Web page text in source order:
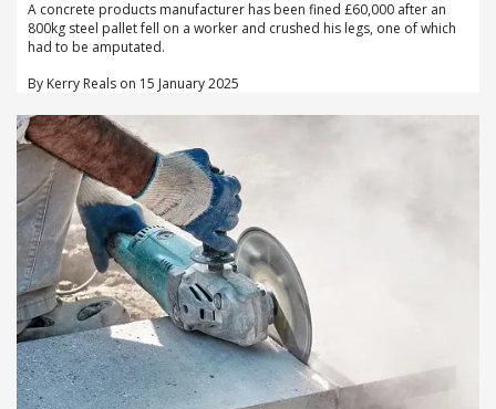
A concrete products manufacturer has been fined £60,000 after an
800kg steel pallet fell on a worker and crushed his legs, one of which
had to be amputated.
By Kerry Reals on 15 January 2025